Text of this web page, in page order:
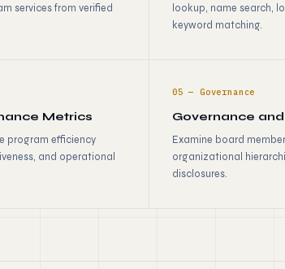
services from verified
lookup, name search,
keyword matching.
Metrics
program efficiency
and operational
05 — Governance
Governance
Examine board
organizational
disclosures.